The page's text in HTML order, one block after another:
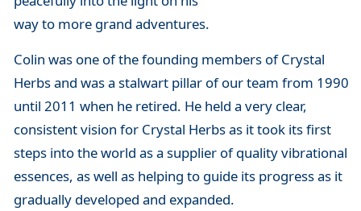
way to more grand adventures.
Colin was one of the founding members of Crystal
Herbs and was a stalwart pillar of our team from 1990
until 2011 when he retired. He held a very clear,
consistent vision for Crystal Herbs as it took its first
steps into the world as a supplier of quality vibrational
essences, as well as helping to guide its progress as it
gradually developed and expanded.